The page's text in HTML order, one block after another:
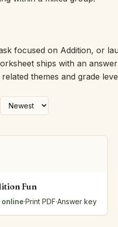
Fraction Kitchen
Measurement Bench
Money Mat
Our Day
Heart Words
Number Bonds Board
Dictation Desk
Say It Board
focused on Addition, or
ships with an
themes and grade
Fun
online·Print PDF·Answer key